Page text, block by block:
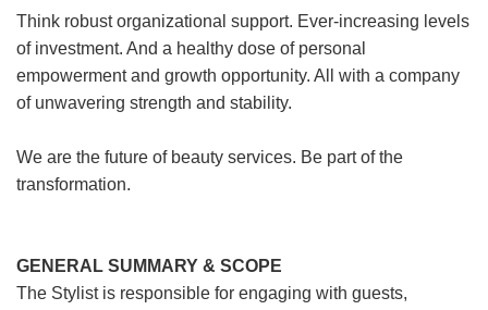
Think robust organizational support. Ever-increasing levels
of investment. And a healthy dose of personal
empowerment and growth opportunity. All with a company
of unwavering strength and stability.
We are the future of beauty services. Be part of the
transformation.
GENERAL SUMMARY & SCOPE
The Stylist is responsible for engaging with guests,